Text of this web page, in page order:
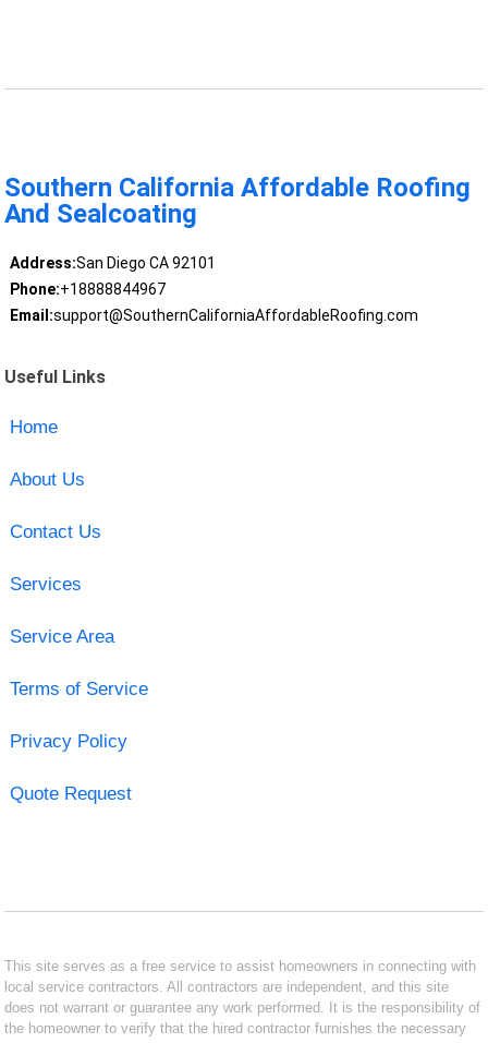
Southern California Affordable Roofing
And Sealcoating
Address:San Diego CA 92101
Phone:+18888844967
Email:support@SouthernCaliforniaAffordableRoofing.com
Useful Links
Home
About Us
Contact Us
Services
Service Area
Terms of Service
Privacy Policy
Quote Request
This site serves as a free service to assist homeowners in connecting with
local service contractors. All contractors are independent, and this site
does not warrant or guarantee any work performed. It is the responsibility of
the homeowner to verify that the hired contractor furnishes the necessary